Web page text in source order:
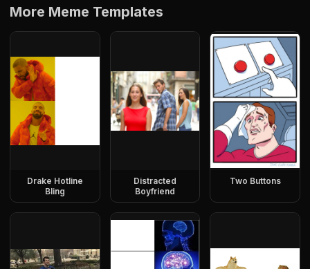
More Meme Templates
Drake Hotline
Bling
Distracted
Boyfriend
Two Buttons